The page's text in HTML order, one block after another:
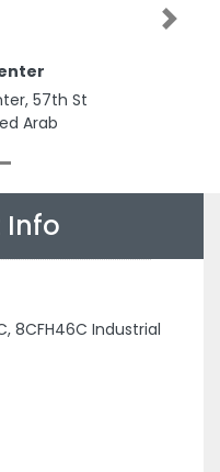
57th St
Arab
Next
8CFH46C Industrial